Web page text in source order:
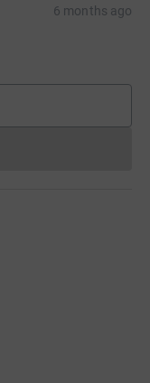
6 months ago
cannot currently